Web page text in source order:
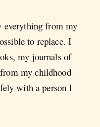
everything from my
to replace. I
my journals of
my childhood
with a person I